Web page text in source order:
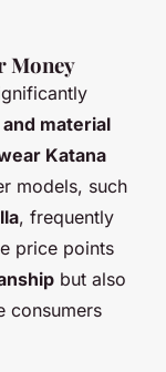
Money
material
Katana
models, such
, frequently
price points
but also
consumers